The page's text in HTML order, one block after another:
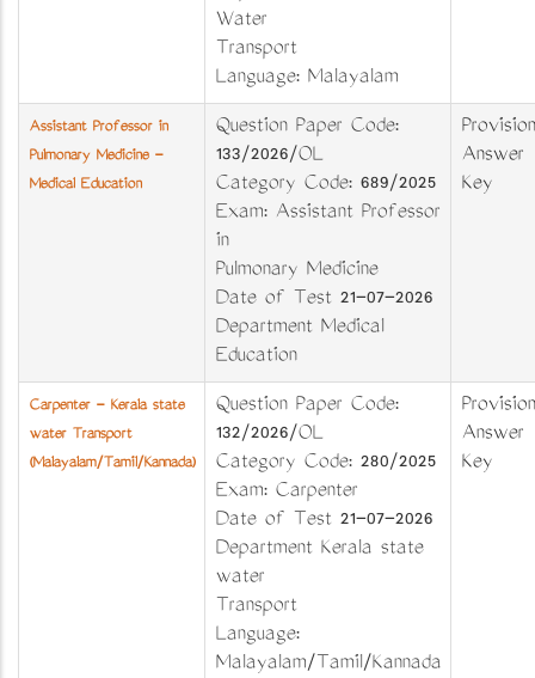
Water
Transport
Language: Malayalam
Assistant Professor in
Pulmonary Medicine -
Medical Education
Question Paper Code:
133/2026/OL
Category Code: 689/2025
Exam: Assistant Professor
in
Pulmonary Medicine
Date of Test 21-07-2026
Department Medical
Education
Answer
Key
Carpenter - Kerala state
water Transport
(Malayalam/Tamil/Kannada)
Question Paper Code:
132/2026/OL
Category Code: 280/2025
Exam: Carpenter
Date of Test 21-07-2026
Department Kerala state
water
Transport
Language:
Malayalam/Tamil/Kannada
Answer
Key